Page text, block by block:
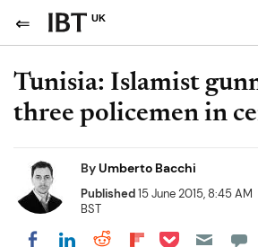
UK
Tunisia: Islamist
three policemen in
ByUmberto Bacchi
Published15 June 2015, 8:45 AM
BST
Share on Facebook
Share on LinkedIn
Share on Reddit
Share on
Share on Pocket